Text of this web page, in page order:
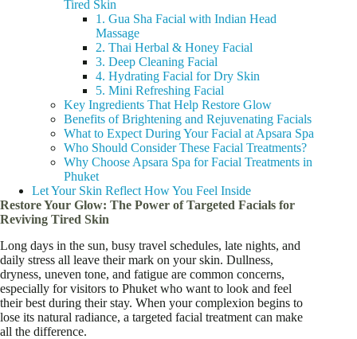
Tired Skin
1. Gua Sha Facial with Indian Head
Massage
2. Thai Herbal & Honey Facial
3. Deep Cleaning Facial
4. Hydrating Facial for Dry Skin
5. Mini Refreshing Facial
Key Ingredients That Help Restore Glow
Benefits of Brightening and Rejuvenating Facials
What to Expect During Your Facial at Apsara Spa
Who Should Consider These Facial Treatments?
Why Choose Apsara Spa for Facial Treatments in
Phuket
Let Your Skin Reflect How You Feel Inside
Restore Your Glow: The Power of Targeted Facials for
Reviving Tired Skin
Long days in the sun, busy travel schedules, late nights, and
daily stress all leave their mark on your skin. Dullness,
dryness, uneven tone, and fatigue are common concerns,
especially for visitors to Phuket who want to look and feel
their best during their stay. When your complexion begins to
lose its natural radiance, a targeted facial treatment can make
all the difference.